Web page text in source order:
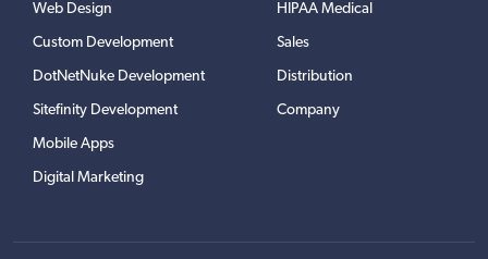
Web Design
Custom Development
DotNetNuke Development
Sitefinity Development
Mobile Apps
Digital Marketing
HIPAA Medical
Sales
Distribution
Company